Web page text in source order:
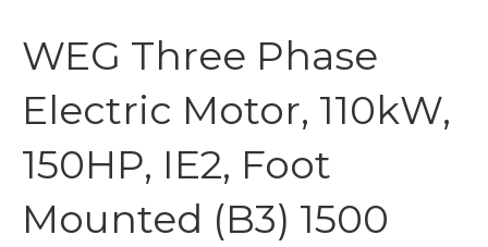
WEG Three Phase
Electric Motor, 110kW,
150HP, IE2, Foot
Mounted (B3) 1500